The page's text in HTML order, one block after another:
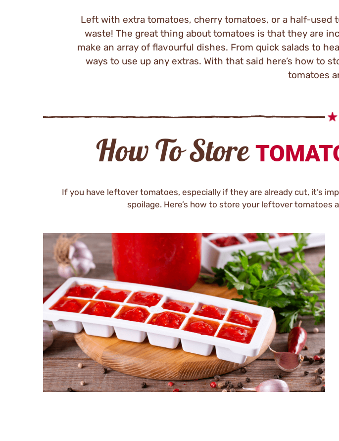
Left with extra tomatoes, cherry tomatoes, or a half-used
waste! The great thing about tomatoes is that they are
make an array of flavourful dishes. From quick salads to
ways to use up any extras. With that said here’s how to
tomatoes
How To Store
If you have leftover tomatoes, especially if they are already cut, it’s
spoilage. Here’s how to store your leftover